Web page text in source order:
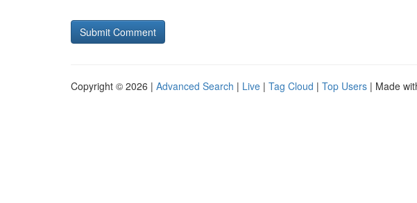
Copyright © 2026 | Advanced Search | Live | Tag Cloud | Top Users | Made